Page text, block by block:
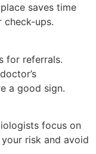
saves time
check-ups.
for referrals.
a good sign.
focus on
risk and avoid